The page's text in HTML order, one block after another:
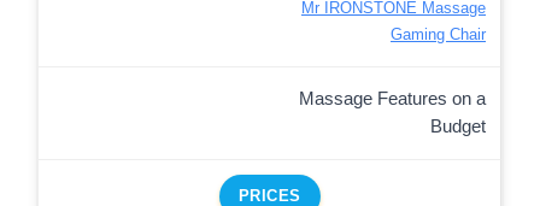
Mr IRONSTONE Massage
Gaming Chair
Massage Features on a
Budget
PRICES